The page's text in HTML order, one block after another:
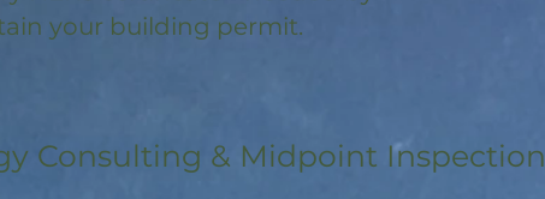
your building permit.
Consulting & Midpoint Inspection